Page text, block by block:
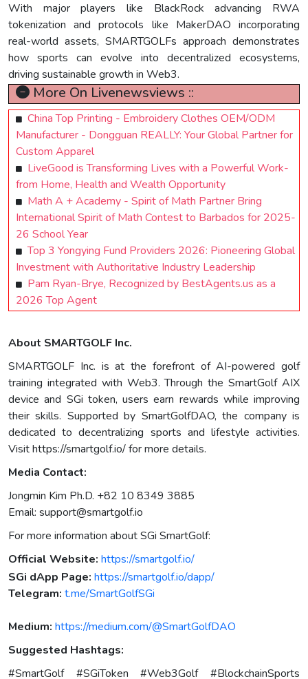
With major players like BlackRock advancing RWA
tokenization and protocols like MakerDAO incorporating
real-world assets, SMARTGOLFs approach demonstrates
how sports can evolve into decentralized ecosystems,
driving sustainable growth in Web3.
More On Livenewsviews ::
China Top Printing - Embroidery Clothes OEM/ODM
Manufacturer - Dongguan REALLY: Your Global Partner for
Custom Apparel
LiveGood is Transforming Lives with a Powerful Work-
from Home, Health and Wealth Opportunity
Math A + Academy - Spirit of Math Partner Bring
International Spirit of Math Contest to Barbados for 2025-
26 School Year
Top 3 Yongying Fund Providers 2026: Pioneering Global
Investment with Authoritative Industry Leadership
Pam Ryan-Brye, Recognized by BestAgents.us as a
2026 Top Agent
About SMARTGOLF Inc.
SMARTGOLF Inc. is at the forefront of AI-powered golf
training integrated with Web3. Through the SmartGolf AIX
device and SGi token, users earn rewards while improving
their skills. Supported by SmartGolfDAO, the company is
dedicated to decentralizing sports and lifestyle activities.
Visit https://smartgolf.io/ for more details.
Media Contact:
Jongmin Kim Ph.D. +82 10 8349 3885
Email: support@smartgolf.io
For more information about SGi SmartGolf:
Official Website: https://smartgolf.io/
SGi dApp Page: https://smartgolf.io/dapp/
Telegram: t.me/SmartGolfSGi
Medium: https://medium.com/@SmartGolfDAO
Suggested Hashtags:
#SmartGolf #SGiToken #Web3Golf #BlockchainSports